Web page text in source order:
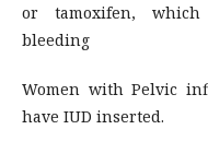
or tamoxifen,
bleeding
Women with Pelvic
have IUD inserted.